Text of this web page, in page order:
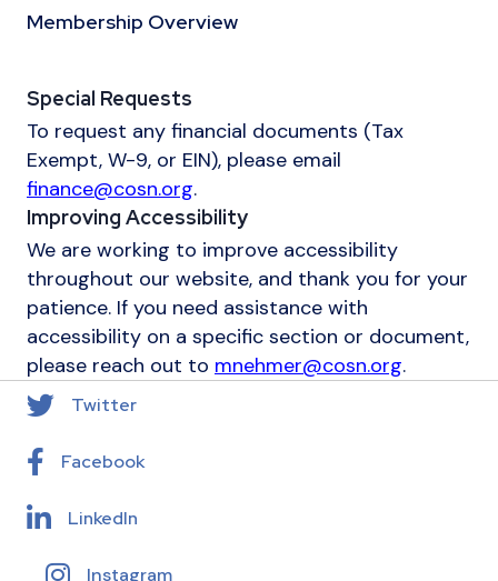
Membership Overview
Special Requests
To request any financial documents (Tax
Exempt, W-9, or EIN), please email
finance@cosn.org.
Improving Accessibility
We are working to improve accessibility
throughout our website, and thank you for your
patience. If you need assistance with
accessibility on a specific section or document,
please reach out to mnehmer@cosn.org.
Twitter
Facebook
LinkedIn
Instagram